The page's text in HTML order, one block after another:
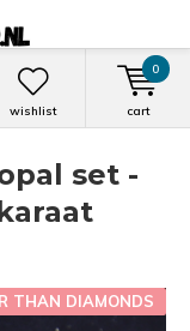
wishlist cart
0
set -
THAN DIAMONDS